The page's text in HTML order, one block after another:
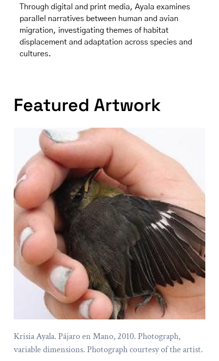
Through digital and print media, Ayala examines
parallel narratives between human and avian
migration, investigating themes of habitat
displacement and adaptation across species and
cultures.
Featured Artwork
Krisia Ayala. Pájaro en Mano, 2010. Photograph,
variable dimensions. Photograph courtesy of the artist.